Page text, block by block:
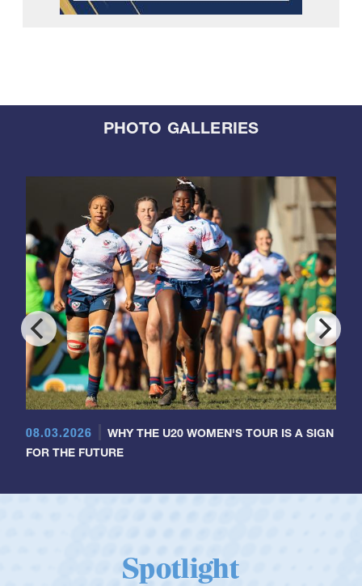
PHOTO GALLERIES
08.03.2026
WHY THE U20 WOMEN'S TOUR IS A SIGN
FOR THE FUTURE
Spotlight